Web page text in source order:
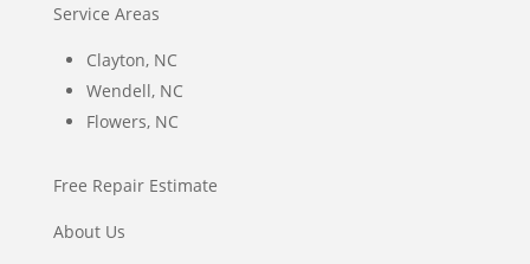
Service Areas
Clayton, NC
Wendell, NC
Flowers, NC
Free Repair Estimate
About Us